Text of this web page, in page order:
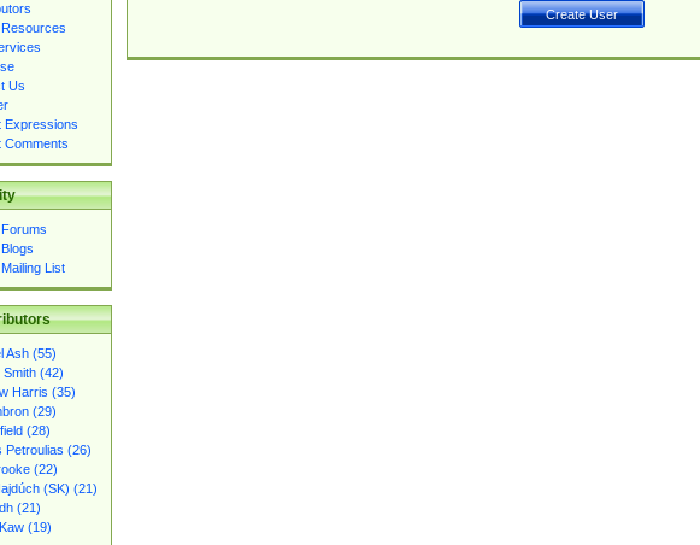
Us
Expressions
Comments
List
Ash (55)
Smith (42)
Harris (35)
(29)
(28)
Petroulias (26)
(22)
(SK) (21)
(21)
(19)